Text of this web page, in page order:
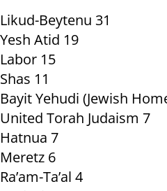
Likud-Beytenu 31
Yesh Atid 19
Labor 15
Shas 11
Bayit Yehudi (Jewish
United Torah Judaism 7
Hatnua 7
Meretz 6
Ra’am-Ta’al 4